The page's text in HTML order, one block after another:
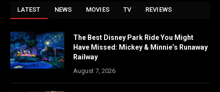
LATEST NEWS MOVIES TV REVIEWS
The Best Disney Park Ride You Might
Have Missed: Mickey & Minnie’s Runaway
Railway
August 7, 2026